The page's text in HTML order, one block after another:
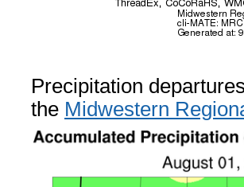
Precipitation
the Midwestern